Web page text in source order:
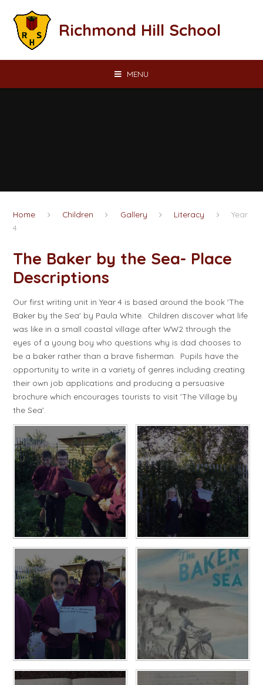
Richmond Hill School
MENU
Home Children Gallery Literacy
Year
4
The Baker by the Sea- Place
Descriptions​​​​​​​
Our first writing unit in Year 4 is based around the book 'The
Baker by the Sea' by Paula White. Children discover what life
was like in a small coastal village after WW2 through the
eyes of a young boy who questions why is dad chooses to
be a baker rather than a brave fisherman. Pupils have the
opportunity to write in a variety of genres including creating
their own job applications and producing a persuasive
brochure which encourages tourists to visit 'The Village by
the Sea'.